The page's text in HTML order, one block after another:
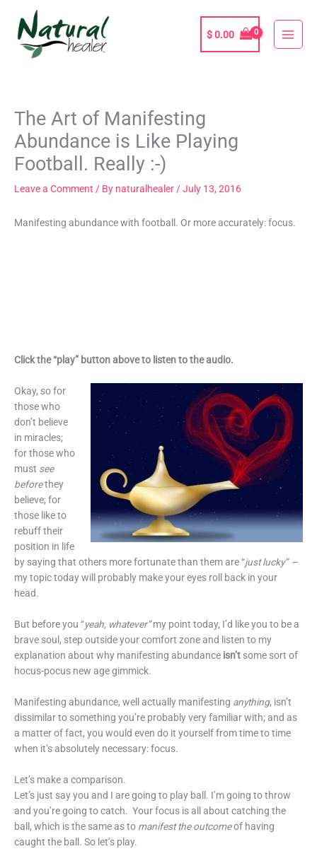
content
$0.00
The Art of Manifesting
Abundance is Like Playing
Football. Really :-)
Leave a Comment / By naturalhealer /July 13, 2016
Manifesting abundance with football. Or more accurately: focus.
Click the “play” button above to listen to the audio.
Okay, so for
those who
don’t believe
in miracles;
for those who
must see
beforethey
believe; for
those like to
rebuff their
position in life
by saying that others more fortunate than them are “just lucky” –
my topic today will probably make your eyes roll back in your
head.
But before you “yeah, whatever”my point today, I’d like you to be a
brave soul, step outside your comfort zone and listen to my
explanation about why manifesting abundance isn’t some sort of
hocus-pocus new age gimmick.
Manifesting abundance, well actually manifesting anything, isn’t
dissimilar to something you’re probably very familiar with; and as
a matter of fact, you would even do it yourself from time to time
when it’s absolutely necessary: focus.
Let’s make a comparison.
Let’s just say you and I are going to play ball. I’m going to throw
and you’re going to catch. Your focus is all about catching the
ball, which is the same as to manifest the outcomeof having
caught the ball. So let’s play.